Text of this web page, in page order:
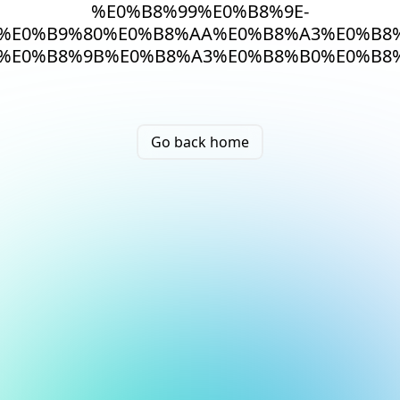
%E0%B8%99%E0%B8%9E-
Go back home